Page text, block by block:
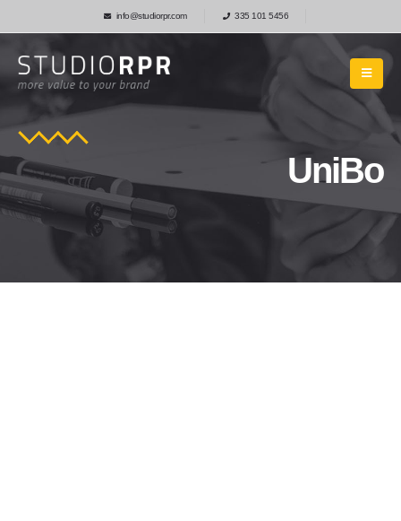
info@studiorpr.com 335 101 5456
UniBo